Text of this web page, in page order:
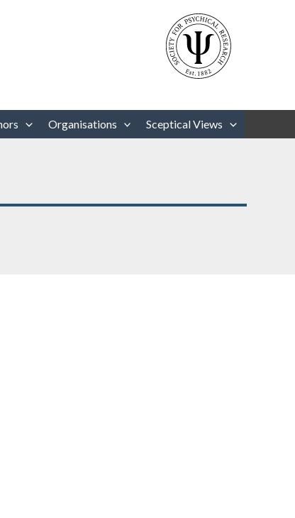
to review and enter to go to the desired page. Touch device
Organisations Sceptical Views